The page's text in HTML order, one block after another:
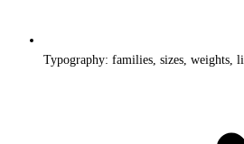
Typography: families, sizes, weights,